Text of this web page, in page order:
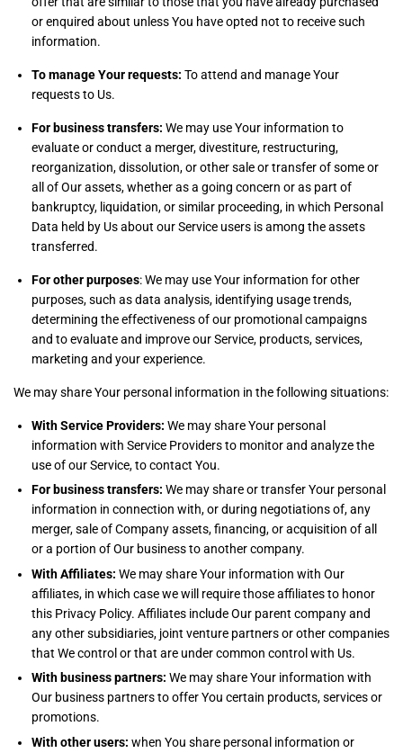
or enquired about unless You have opted not to receive such
information.
To manage Your requests: To attend and manage Your
requests to Us.
For business transfers: We may use Your information to
evaluate or conduct a merger, divestiture, restructuring,
reorganization, dissolution, or other sale or transfer of some or
all of Our assets, whether as a going concern or as part of
bankruptcy, liquidation, or similar proceeding, in which Personal
Data held by Us about our Service users is among the assets
transferred.
For other purposes: We may use Your information for other
purposes, such as data analysis, identifying usage trends,
determining the effectiveness of our promotional campaigns
and to evaluate and improve our Service, products, services,
marketing and your experience.
We may share Your personal information in the following situations:
With Service Providers: We may share Your personal
information with Service Providers to monitor and analyze the
use of our Service, to contact You.
For business transfers: We may share or transfer Your personal
information in connection with, or during negotiations of, any
merger, sale of Company assets, financing, or acquisition of all
or a portion of Our business to another company.
With Affiliates: We may share Your information with Our
affiliates, in which case we will require those affiliates to honor
this Privacy Policy. Affiliates include Our parent company and
any other subsidiaries, joint venture partners or other companies
that We control or that are under common control with Us.
With business partners: We may share Your information with
Our business partners to offer You certain products, services or
promotions.
With other users: when You share personal information or